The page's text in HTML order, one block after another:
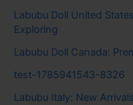
Labubu Doll United
Exploring
Labubu Doll Canada:
test-1785941543-8326
Labubu Italy: New